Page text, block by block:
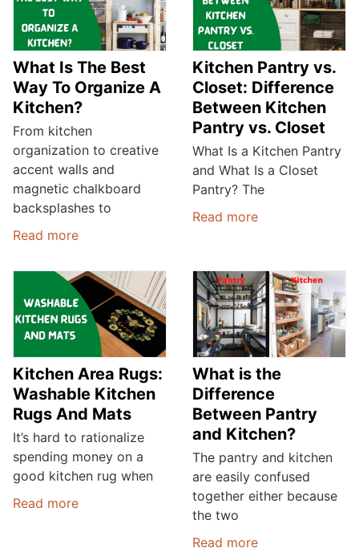
What Is The Best
Way To Organize A
Kitchen?
From kitchen
organization to creative
accent walls and
magnetic chalkboard
backsplashes to
Read more
Kitchen Pantry vs.
Closet: Difference
Between Kitchen
Pantry vs. Closet
What Is a Kitchen Pantry
and What Is a Closet
Pantry? The
Read more
Kitchen Area Rugs:
Washable Kitchen
Rugs And Mats
It’s hard to rationalize
spending money on a
good kitchen rug when
Read more
What is the
Difference
Between Pantry
and Kitchen?
The pantry and kitchen
are easily confused
together either because
the two
Read more